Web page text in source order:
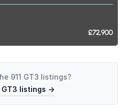
£72,900
911 GT3 listings?
GT3 listings →